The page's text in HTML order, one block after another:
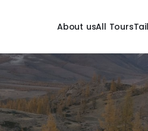
About usAll Tours